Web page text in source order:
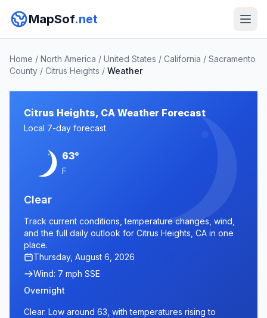
MapSof.net
Home / North America / United States / California / Sacramento
County / Citrus Heights / Weather
Citrus Heights, CA Weather Forecast
Local 7-day forecast
63°
F
Clear
Track current conditions, temperature changes, wind,
and the full daily outlook for Citrus Heights, CA in one
place.
Thursday, August 6, 2026
Wind: 7 mph SSE
Overnight
Clear. Low around 63, with temperatures rising to